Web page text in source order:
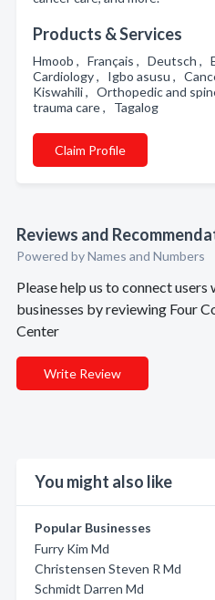
Products & Services
Hmoob , Français , Deutsch ,
Cardiology , Igbo asusu ,
Kiswahili , Orthopedic and
trauma care , Tagalog
Claim Profile
Reviews and
Powered by Names and Numbers
Please help us to connect
businesses by reviewing Four
Center
Write Review
You might also like
Popular Businesses
Furry Kim Md
Christensen Steven R Md
Schmidt Darren Md